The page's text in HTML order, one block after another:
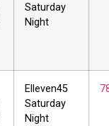
Saturday
Night
Elleven45
Saturday
Night